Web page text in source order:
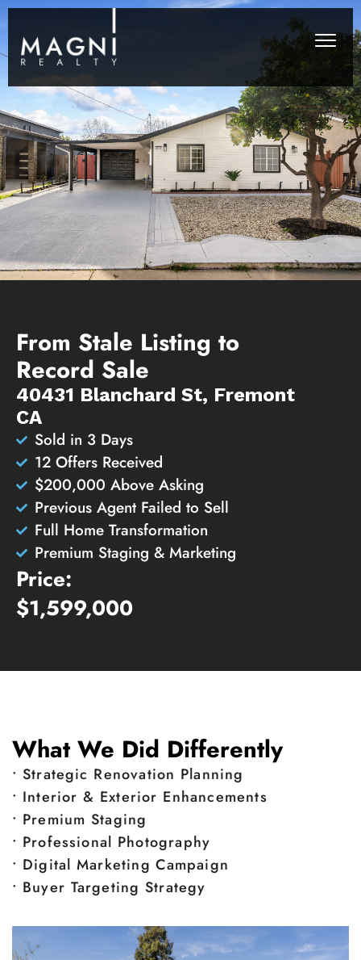
From Stale Listing to
Record Sale
40431 Blanchard St, Fremont
CA
Sold in 3 Days
12 Offers Received
$200,000 Above Asking
Previous Agent Failed to Sell
Full Home Transformation
Premium Staging & Marketing
Price:
$1,599,000
What We Did Differently
• Strategic Renovation Planning
• Interior & Exterior Enhancements
• Premium Staging
• Professional Photography
• Digital Marketing Campaign
• Buyer Targeting Strategy